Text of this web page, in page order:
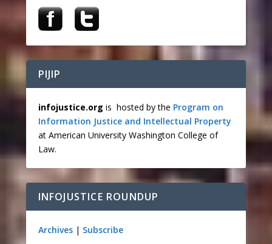
PIJIP
infojustice.org is hosted by the Program on
Information Justice and Intellectual Property
at American University Washington College of
Law.
INFOJUSTICE ROUNDUP
Archives| Subscribe